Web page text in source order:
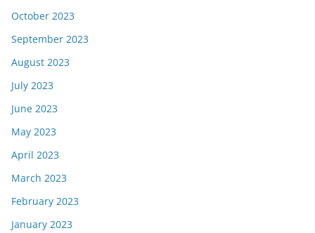
October 2023
September 2023
August 2023
July 2023
June 2023
May 2023
April 2023
March 2023
February 2023
January 2023